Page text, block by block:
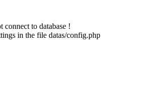
connect to database !
in the file datas/config.php